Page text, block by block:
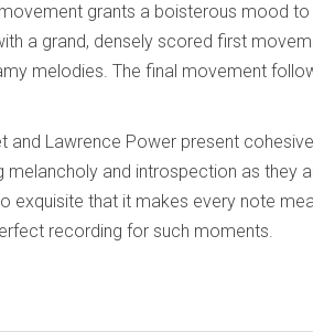
grants a boisterous mood to
a grand, densely scored first
melodies. The final movement
and Lawrence Power present
melancholy and introspection as they
exquisite that it makes every note
recording for such moments.